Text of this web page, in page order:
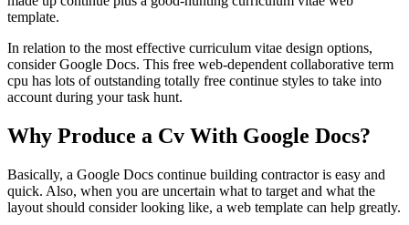
template.
In relation to the most effective curriculum vitae design options,
consider Google Docs. This free web-dependent collaborative term
cpu has lots of outstanding totally free continue styles to take into
account during your task hunt.
Why Produce a Cv With Google Docs?
Basically, a Google Docs continue building contractor is easy and
quick. Also, when you are uncertain what to target and what the
layout should consider looking like, a web template can help greatly.